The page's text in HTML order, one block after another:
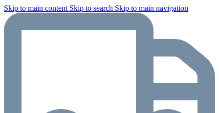
Skip to main content Skip to search Skip to main navigation